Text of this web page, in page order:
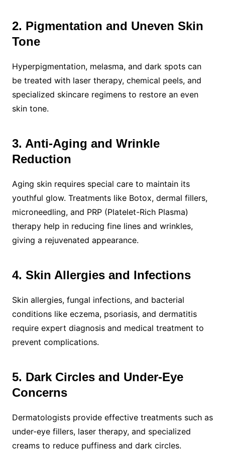
2. Pigmentation and Uneven Skin
Tone
Hyperpigmentation, melasma, and dark spots can
be treated with laser therapy, chemical peels, and
specialized skincare regimens to restore an even
skin tone.
3. Anti-Aging and Wrinkle
Reduction
Aging skin requires special care to maintain its
youthful glow. Treatments like Botox, dermal fillers,
microneedling, and PRP (Platelet-Rich Plasma)
therapy help in reducing fine lines and wrinkles,
giving a rejuvenated appearance.
4. Skin Allergies and Infections
Skin allergies, fungal infections, and bacterial
conditions like eczema, psoriasis, and dermatitis
require expert diagnosis and medical treatment to
prevent complications.
5. Dark Circles and Under-Eye
Concerns
Dermatologists provide effective treatments such as
under-eye fillers, laser therapy, and specialized
creams to reduce puffiness and dark circles.